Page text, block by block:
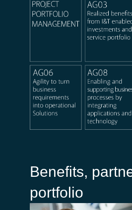
Benefits,
portfolio